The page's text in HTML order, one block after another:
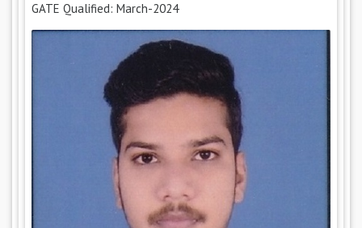
GATE Qualified: March-2024